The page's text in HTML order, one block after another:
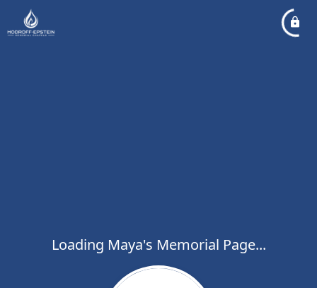
Loading Maya's Memorial Page...